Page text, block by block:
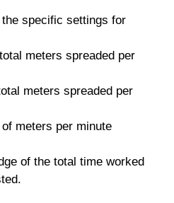
specific settings for
meters spreaded per
meters spreaded per
meters per minute
of the total time worked